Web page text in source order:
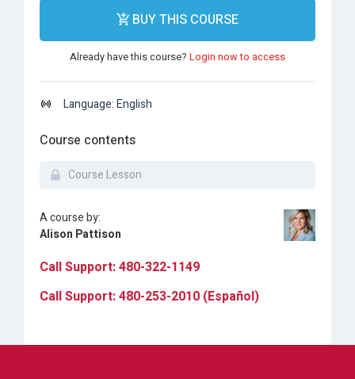
BUY THIS COURSE
Already have this course? Login now to access
Language: English
Course contents
Course Lesson
A course by:
Alison Pattison
Call Support: 480-322-1149
Call Support: 480-253-2010 (Español)